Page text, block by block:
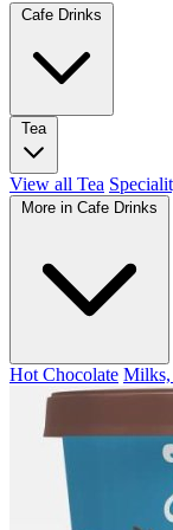
Cafe Drinks
Tea
View all Tea
More in Cafe Drinks
Hot Chocolate Milks,